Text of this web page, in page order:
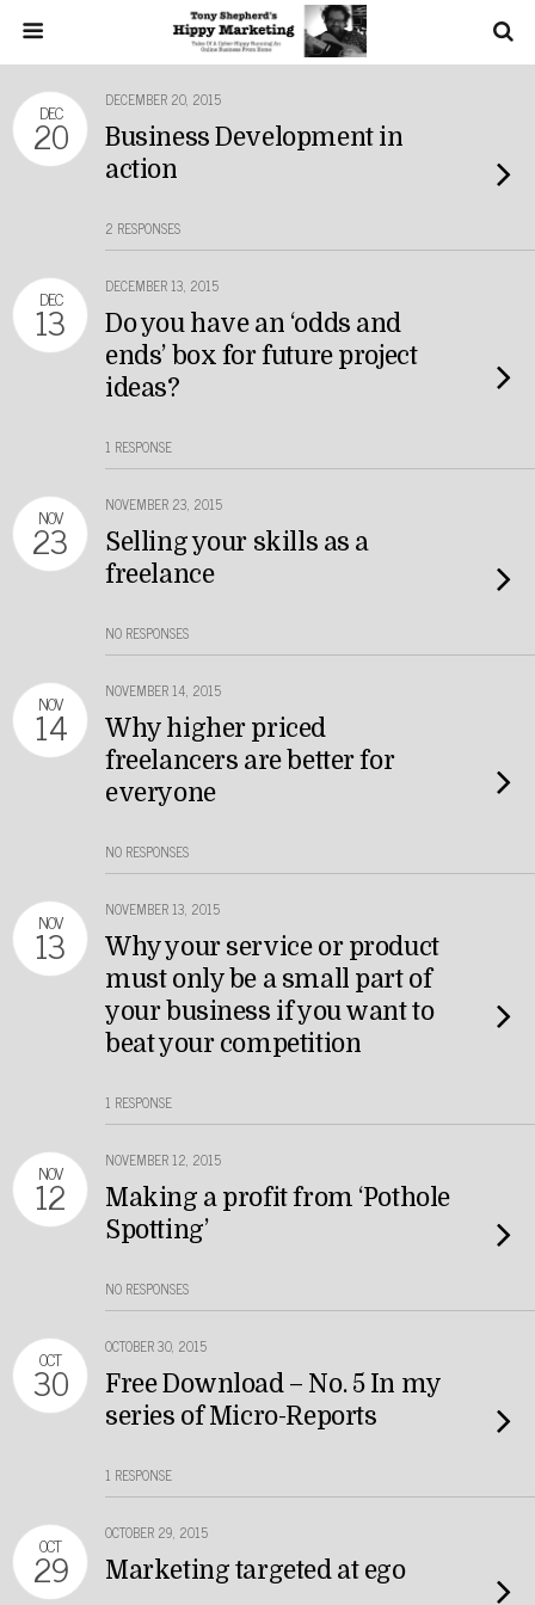
DEC
20
DECEMBER 20, 2015
Business Development in
action
2 RESPONSES
DEC
13
DECEMBER 13, 2015
Do you have an ‘odds and
ends’ box for future project
ideas?
1 RESPONSE
NOV
23
NOVEMBER 23, 2015
Selling your skills as a
freelance
NO RESPONSES
NOV
14
NOVEMBER 14, 2015
Why higher priced
freelancers are better for
everyone
NO RESPONSES
NOV
13
NOVEMBER 13, 2015
Why your service or product
must only be a small part of
your business if you want to
beat your competition
1 RESPONSE
NOV
12
NOVEMBER 12, 2015
Making a profit from ‘Pothole
Spotting’
NO RESPONSES
OCT
30
OCTOBER 30, 2015
Free Download – No. 5 In my
series of Micro-Reports
1 RESPONSE
OCT
29
OCTOBER 29, 2015
Marketing targeted at ego